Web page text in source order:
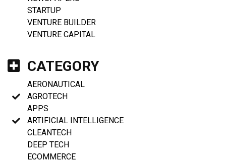
STARTUP
VENTURE BUILDER
VENTURE CAPITAL
CATEGORY
AERONAUTICAL
AGROTECH
APPS
ARTIFICIAL INTELLIGENCE
CLEANTECH
DEEP TECH
ECOMMERCE